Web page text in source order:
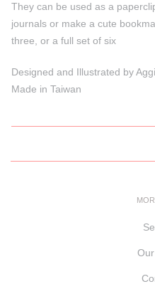
They can be used as a
journals or make a cute
three, or a full set of six
Designed and Illustrated by
Made in Taiwan